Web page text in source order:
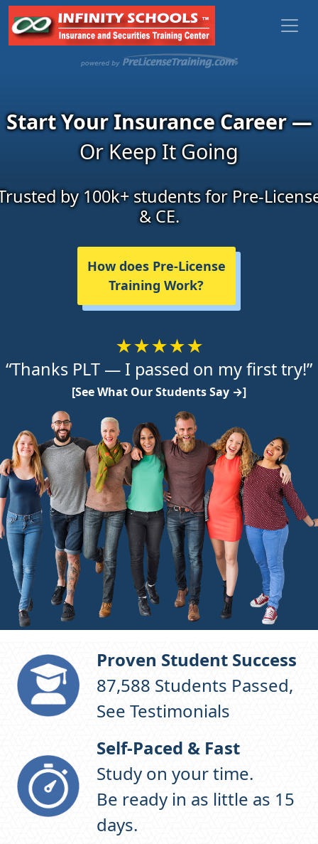
Start Your Insurance Career —
Or Keep It Going
by 100k+ students for Pre-
& CE.
How does Pre-License
Training Work?
★★★★★
“Thanks PLT — I passed on my first try!”
[See What Our Students Say →]
Proven Student Success
97,938 Students Passed,
See Testimonials
Self-Paced & Fast
Study on your time.
Be ready in as little as 15
days.